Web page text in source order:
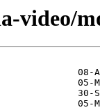
video/